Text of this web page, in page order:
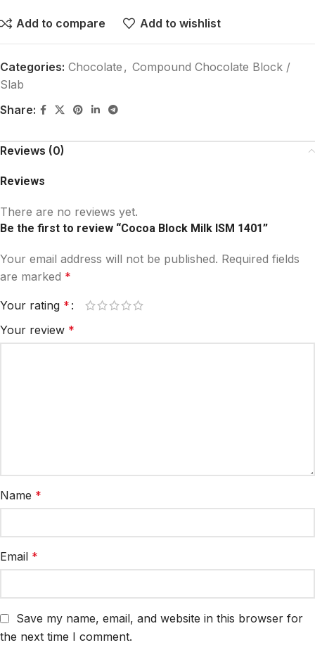
Add to compare Add to wishlist
Categories: Chocolate , Compound Chocolate Block /
Slab
Share:
Reviews (0)
Reviews
There are no reviews yet.
Be the first to review “Cocoa Block Milk ISM 1401”
Your email address will not be published. Required fields
are marked *
Your rating *
Your review *
Name *
Email *
Save my name, email, and website in this browser for
the next time I comment.